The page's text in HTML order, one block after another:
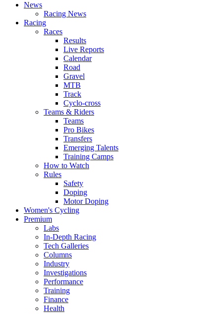
News
Racing News
Racing
Races
Results
Live Reports
Calendar
Road
Gravel
MTB
Track
Cyclo-cross
Teams & Riders
Teams
Pro Bikes
Transfers
Emerging Talents
Training Camps
How to Watch
Rules
Safety
Doping
Motor Doping
Women's Cycling
Premium
Labs
In-Depth Racing
Tech Galleries
Columns
Industry
Investigations
Performance
Training
Finance
Health